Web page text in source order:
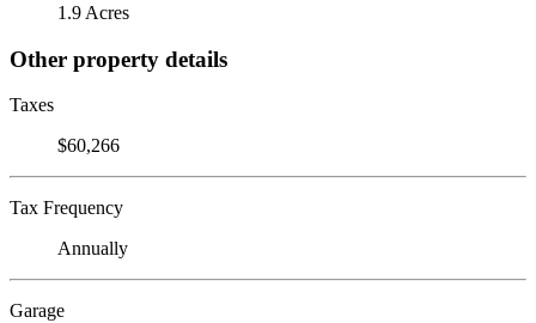
1.9 Acres
Other property details
Taxes
$60,266
Tax Frequency
Annually
Garage